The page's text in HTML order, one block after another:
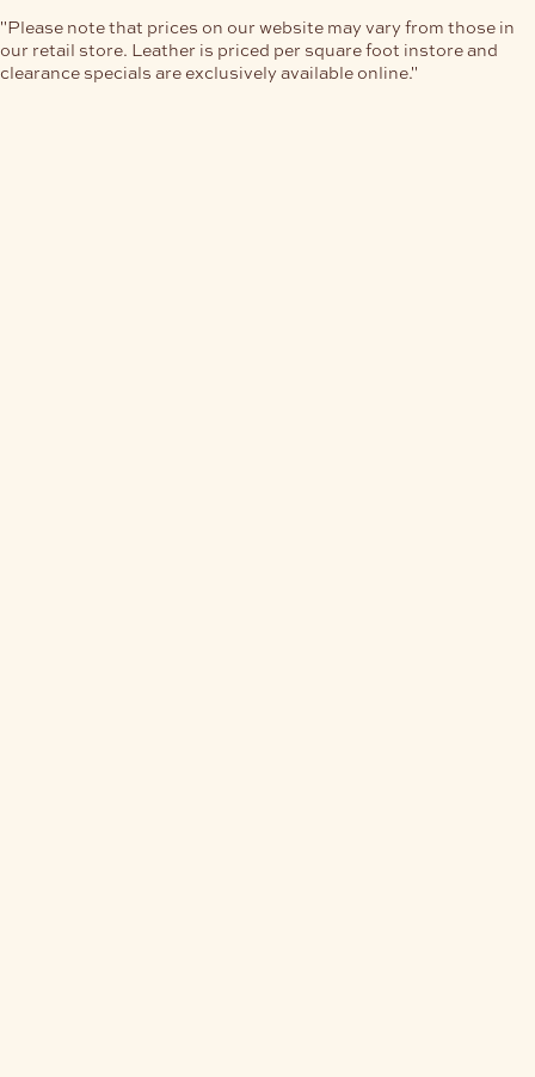
"Please note that prices on our website may vary from those in
our retail store. Leather is priced per square foot instore and
clearance specials are exclusively available online."